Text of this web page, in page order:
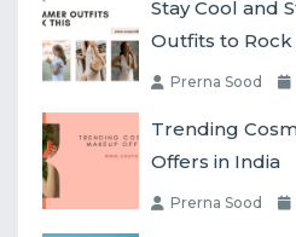
Stay Cool and
Outfits to Rock
Prerna Sood
Trending
Offers in India
Prerna Sood